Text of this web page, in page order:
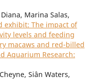
Marina Salas,
exhibit: The impact of
levels and feeding
macaws and red-billed
Aquarium Research:
Siân Waters,